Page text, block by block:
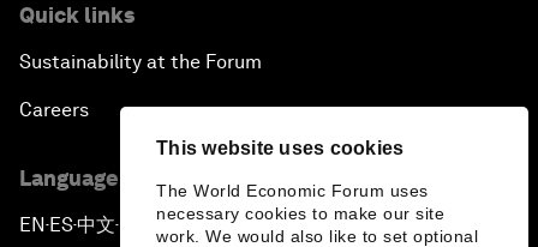
This website uses cookies
The World Economic Forum uses
necessary cookies to make our site
work. We would also like to set optional
Quick links
Sustainability at the Forum
Careers
Language editions
EN ▪ES▪中文▪ 日本語